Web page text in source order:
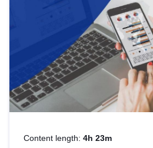
Content length: 4h 23m